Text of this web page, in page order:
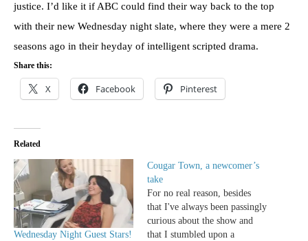
justice. I’d like it if ABC could find their way back to the top
with their new Wednesday night slate, where they were a mere 2
seasons ago in their heyday of intelligent scripted drama.
Share this:
X Facebook Pinterest
Related
Wednesday Night Guest Stars!
Cougar Town, a newcomer’s
take
For no real reason, besides
that I've always been passingly
curious about the show and
that I stumbled upon a